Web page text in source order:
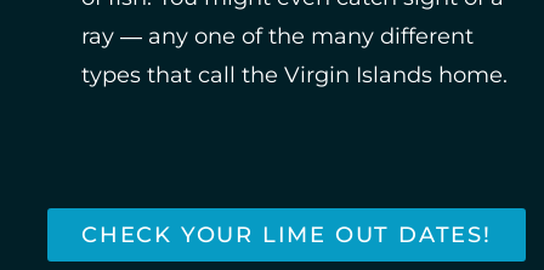
ray — any one of the many different
types that call the Virgin Islands home.
CHECK YOUR LIME OUT DATES!